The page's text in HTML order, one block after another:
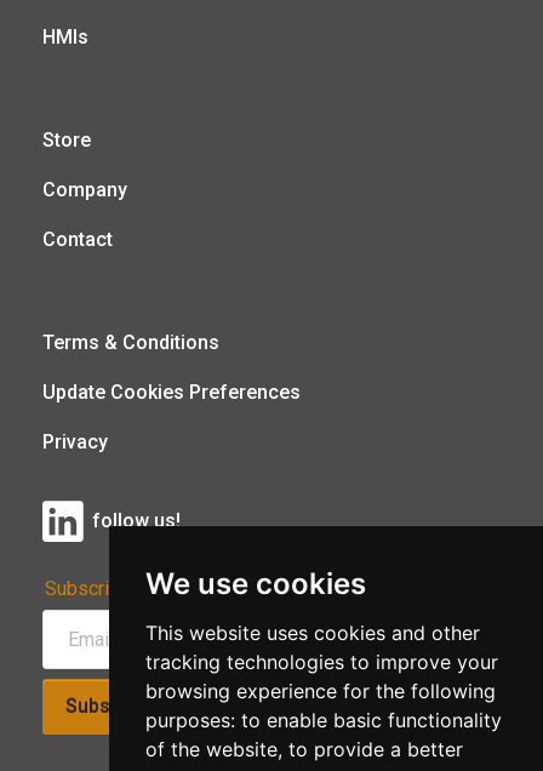
We use cookies
This website uses cookies and other
tracking technologies to improve your
browsing experience for the following
purposes: to enable basic functionality
of the website, to provide a better
HMIs
Store
Company
Contact
Terms & Conditions
Update Cookies Preferences
Privacy
follow us!
Subscribe to Our Newsletter:
Subscribe!